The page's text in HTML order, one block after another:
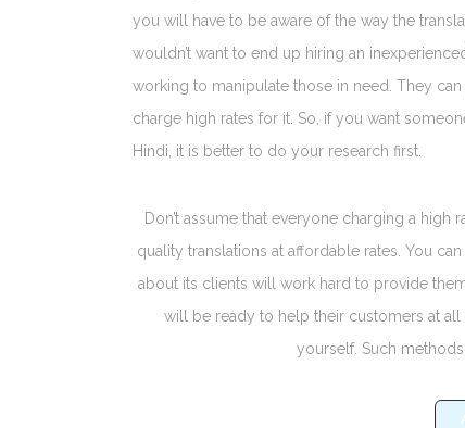
you will have to be aware of the way the
wouldn’t want to end up hiring an
working to manipulate those in need. They
charge high rates for it. So, if you want
Hindi, it is better to do your research first.
Don’t assume that everyone charging a
quality translations at affordable rates. You
about its clients will work hard to provide
will be ready to help their customers at
yourself. Such